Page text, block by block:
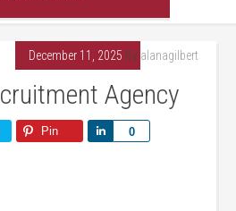
December 11, 2025 By alanagilbert
Agency
Pin 0
Share